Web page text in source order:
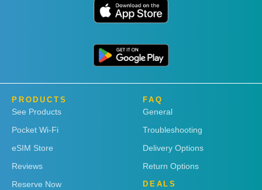
PRODUCTS
See Products
Pocket Wi-Fi
eSIM Store
Reviews
Reserve Now
FAQ
General
Troubleshooting
Delivery Options
Return Options
DEALS